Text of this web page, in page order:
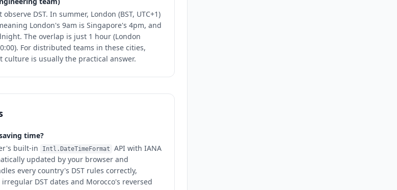
DST. In summer, London (BST, UTC+1)
London's 9am is Singapore's 4pm, and
The overlap is just 1 hour (London
For distributed teams in these cities,
culture is usually the practical answer.
time?
built-in
Intl.DateTimeFormat
API with IANA
updated by your browser and
every country's DST rules correctly,
DST dates and Morocco's reversed